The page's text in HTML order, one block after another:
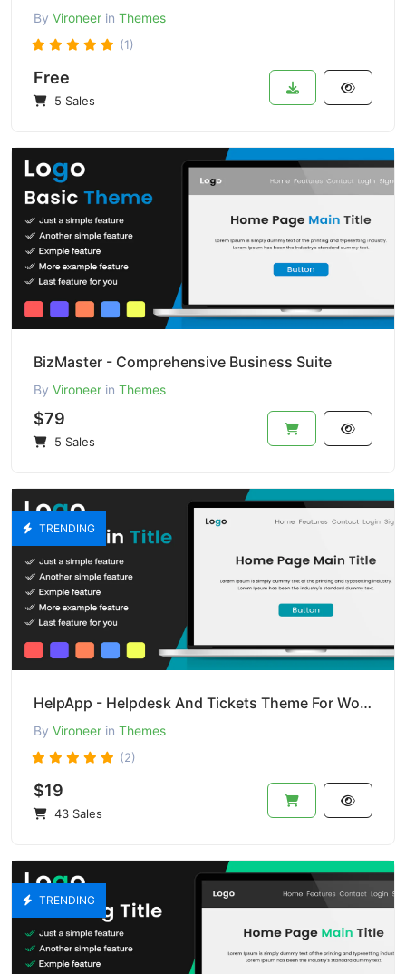
By Vironeer in Themes
(1)
Free
5 Sales
BizMaster - Comprehensive Business Suite
By Vironeer in Themes
$79
5 Sales
TRENDING
HelpApp - Helpdesk And Tickets Theme For Wordpress
By Vironeer in Themes
(2)
$19
43 Sales
TRENDING